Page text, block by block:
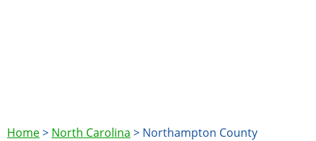
Home> North Carolina > Northampton County